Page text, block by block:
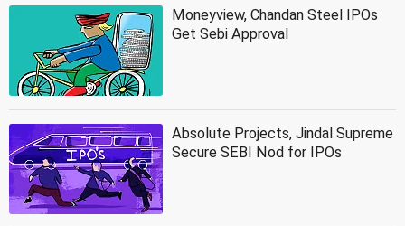
Moneyview, Chandan Steel IPOs
Get Sebi Approval
Absolute Projects, Jindal Supreme
Secure SEBI Nod for IPOs